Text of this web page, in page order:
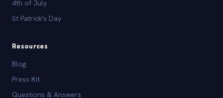
4th of July
St Patrick's Day
Resources
Blog
Press Kit
Questions & Answers